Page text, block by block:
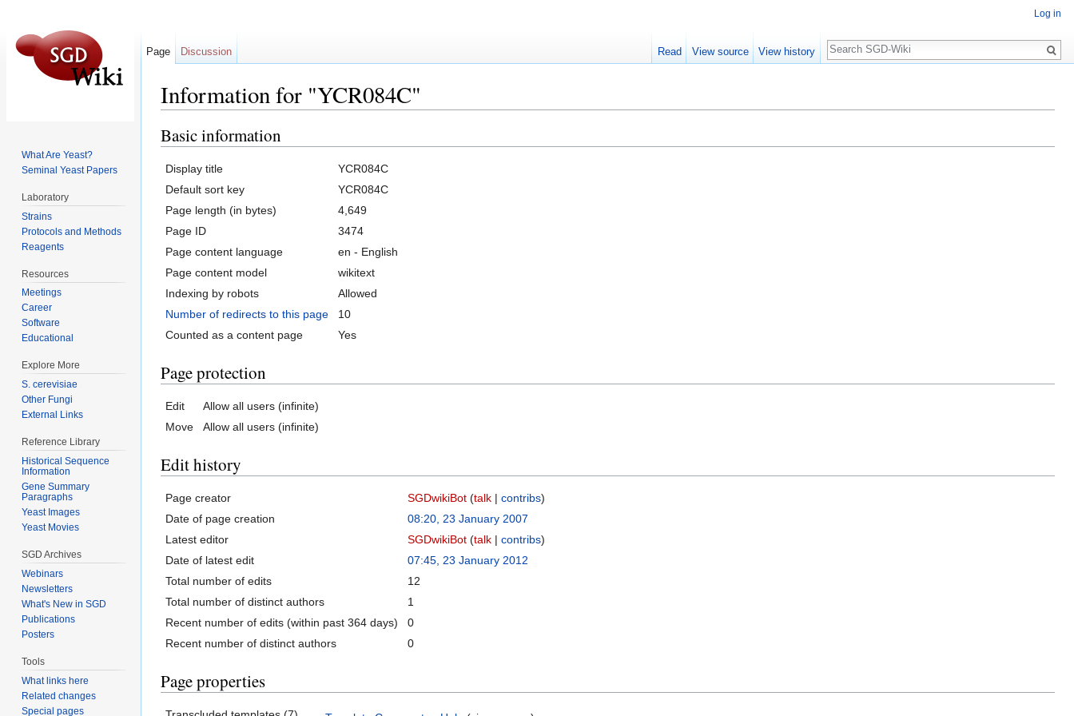
Information for "YCR084C"
Basic information
Display title
YCR084C
Default sort key
YCR084C
Page length (in bytes)
4,649
Page ID
3474
Page content language
en - English
Page content model
wikitext
Indexing by robots
Allowed
Number of redirects to this page
10
Counted as a content page
Yes
Page protection
Edit
Allow all users (infinite)
Move
Allow all users (infinite)
Edit history
Page creator SGDwikiBot (talk| contribs)
Date of page creation
08:20, 23 January 2007
Latest editor
SGDwikiBot (talk| contribs)
Date of latest edit
07:45, 23 January 2012
Total number of edits
12
Total number of distinct authors
1
Recent number of edits (within past 364 days)
0
Recent number of distinct authors
0
Page properties
Log in
Page Discussion Read View source View history
Search
What Are Yeast?
Seminal Yeast Papers
Laboratory
Strains
Protocols and Methods
Reagents
Resources
Meetings
Career
Software
Educational
Explore More
S. cerevisiae
Other Fungi
External Links
Reference Library
Historical Sequence
Information
Gene Summary
Paragraphs
Yeast Images
Yeast Movies
SGD Archives
Webinars
Newsletters
What's New in SGD
Publications
Posters
Tools
What links here
Related changes
Special pages